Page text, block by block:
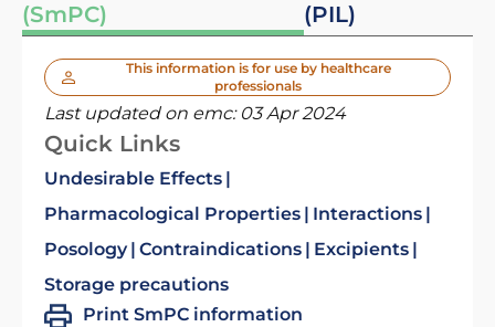
(SmPC)
(PIL)
This information is for use by healthcare
professionals
Last updated on emc: 03 Apr 2024
Quick Links
Undesirable Effects
Pharmacological Properties
Interactions
Posology Contraindications
Excipients
Storage precautions
Print SmPC information